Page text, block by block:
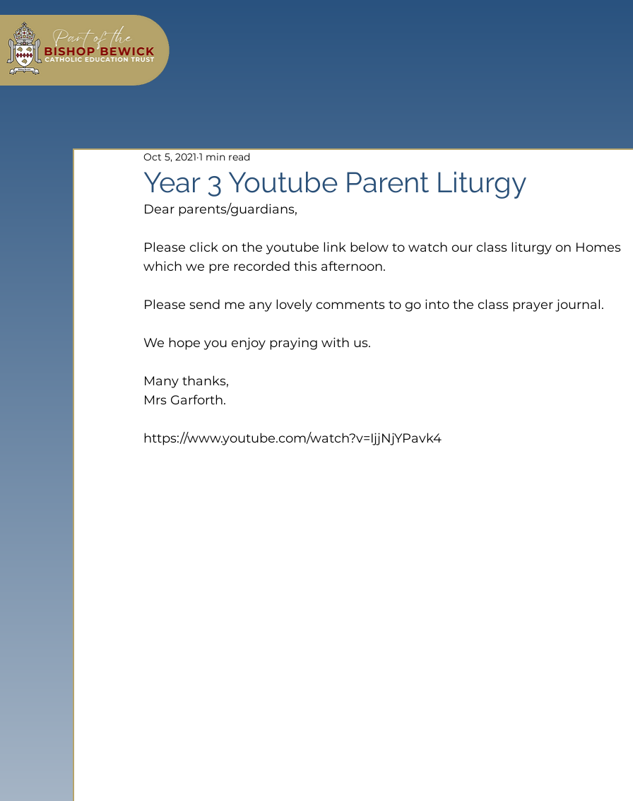
Year 3 Youtube Parent Liturgy
Oct 5, 2021 1 min read
Dear parents/guardians,
Please click on the youtube link below to watch our class liturgy on Homes
which we pre recorded this afternoon.
Please send me any lovely comments to go into the class prayer journal.
We hope you enjoy praying with us.
Many thanks,
Mrs Garforth.
https://www.youtube.com/watch?v=IjjNjYPavk4